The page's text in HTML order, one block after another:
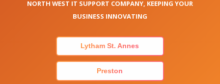
NORTH WEST IT SUPPORT COMPANY, KEEPING YOUR
BUSINESS INNOVATING
Lytham St. Annes
Preston